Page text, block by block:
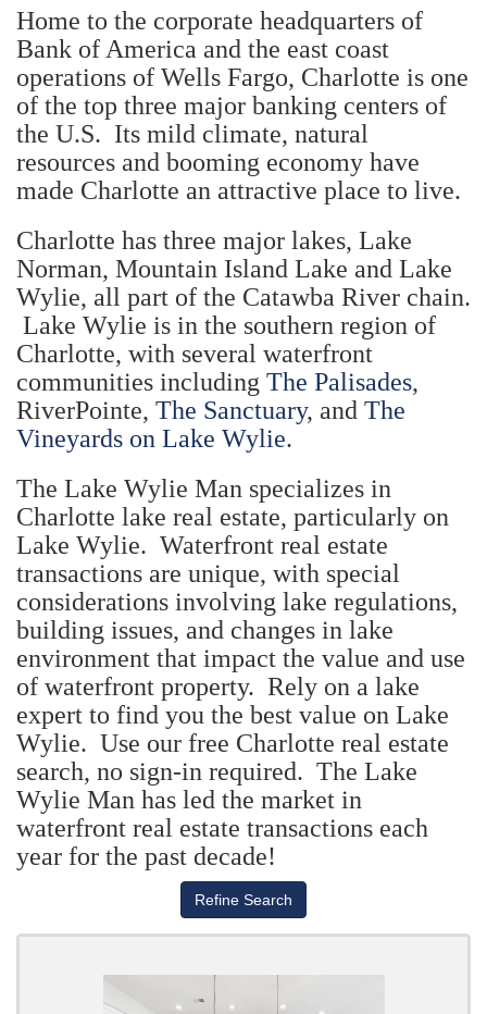
Home to the corporate headquarters of
Bank of America and the east coast
operations of Wells Fargo, Charlotte is one
of the top three major banking centers of
the U.S. Its mild climate, natural
resources and booming economy have
made Charlotte an attractive place to live.
Charlotte has three major lakes, Lake
Norman, Mountain Island Lake and Lake
Wylie, all part of the Catawba River chain.
Lake Wylie is in the southern region of
Charlotte, with several waterfront
communities including The Palisades,
RiverPointe, The Sanctuary, and The
Vineyards on Lake Wylie.
The Lake Wylie Man specializes in
Charlotte lake real estate, particularly on
Lake Wylie. Waterfront real estate
transactions are unique, with special
considerations involving lake regulations,
building issues, and changes in lake
environment that impact the value and use
of waterfront property. Rely on a lake
expert to find you the best value on Lake
Wylie. Use our free Charlotte real estate
search, no sign-in required. The Lake
Wylie Man has led the market in
waterfront real estate transactions each
year for the past decade!